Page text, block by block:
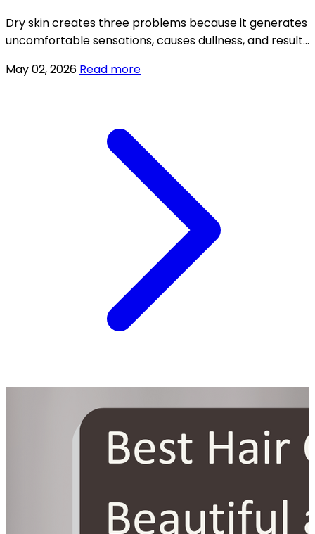
Dry skin creates three problems because it generates
uncomfortable sensations, causes dullness, and results
May 02, 2026 Read more